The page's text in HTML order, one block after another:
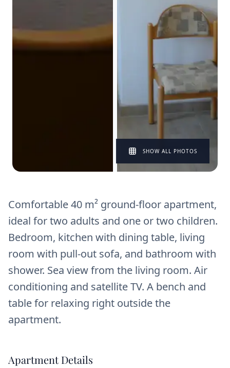
SHOW ALL PHOTOS
Comfortable 40 m² ground-floor apartment,
ideal for two adults and one or two children.
Bedroom, kitchen with dining table, living
room with pull-out sofa, and bathroom with
shower. Sea view from the living room. Air
conditioning and satellite TV. A bench and
table for relaxing right outside the
apartment.
Apartment Details